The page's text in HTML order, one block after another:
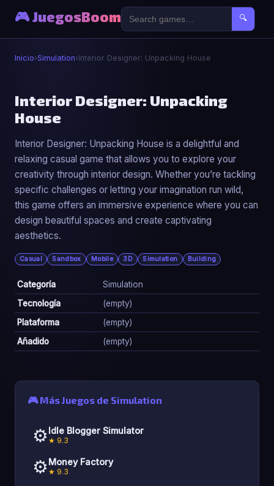
🎮 JuegosBoom 🔍
Inicio›Simulation›Interior Designer: Unpacking House
⚙️
Interior Designer: Unpacking House
▶ Jugar Ahora
Interior Designer: Unpacking
House
Interior Designer: Unpacking House is a delightful and
relaxing casual game that allows you to explore your
creativity through interior design. Whether you’re tackling
specific challenges or letting your imagination run wild,
this game offers an immersive experience where you can
design beautiful spaces and create captivating
aesthetics.
Casual Sandbox Mobile 3D Simulation Building
Categoría
Simulation
Tecnología
(empty)
Plataforma
(empty)
Añadido
(empty)
🎮 Más Juegos de Simulation
⚙️Idle Blogger Simulator
★ 9.3
⚙️Money Factory
★ 9.3